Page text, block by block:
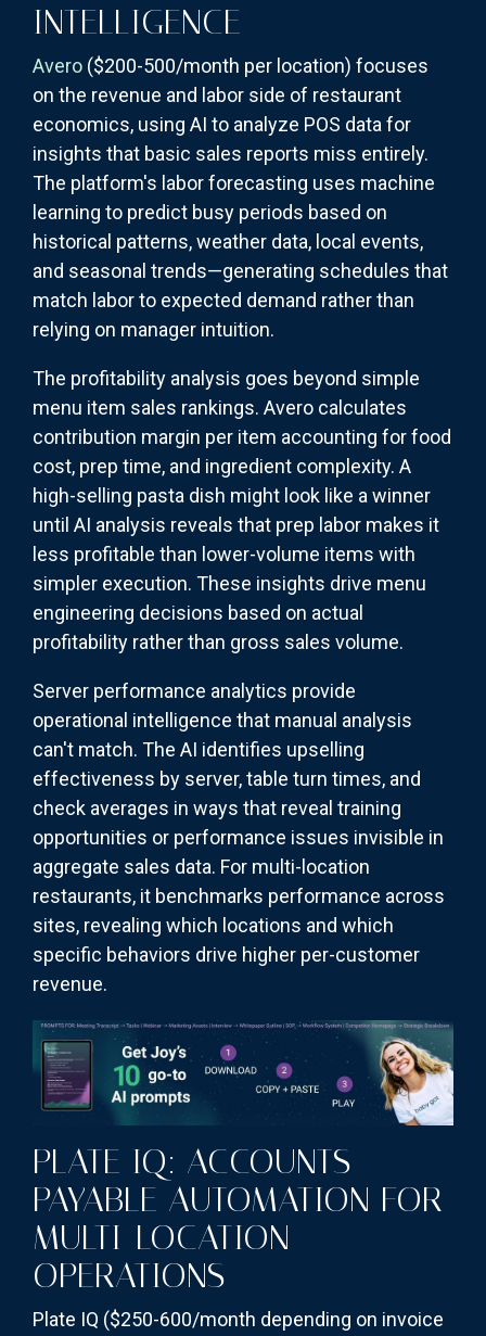
INTELLIGENCE
Avero ($200-500/month per location) focuses
on the revenue and labor side of restaurant
economics, using AI to analyze POS data for
insights that basic sales reports miss entirely.
The platform's labor forecasting uses machine
learning to predict busy periods based on
historical patterns, weather data, local events,
and seasonal trends—generating schedules that
match labor to expected demand rather than
relying on manager intuition.
The profitability analysis goes beyond simple
menu item sales rankings. Avero calculates
contribution margin per item accounting for food
cost, prep time, and ingredient complexity. A
high-selling pasta dish might look like a winner
until AI analysis reveals that prep labor makes it
less profitable than lower-volume items with
simpler execution. These insights drive menu
engineering decisions based on actual
profitability rather than gross sales volume.
Server performance analytics provide
operational intelligence that manual analysis
can't match. The AI identifies upselling
effectiveness by server, table turn times, and
check averages in ways that reveal training
opportunities or performance issues invisible in
aggregate sales data. For multi-location
restaurants, it benchmarks performance across
sites, revealing which locations and which
specific behaviors drive higher per-customer
revenue.
PLATE IQ: ACCOUNTS
PAYABLE AUTOMATION FOR
MULTI-LOCATION
OPERATIONS
Plate IQ ($250-600/month depending on invoice